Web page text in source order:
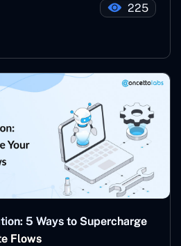
225
5 Ways to Supercharge
Flows